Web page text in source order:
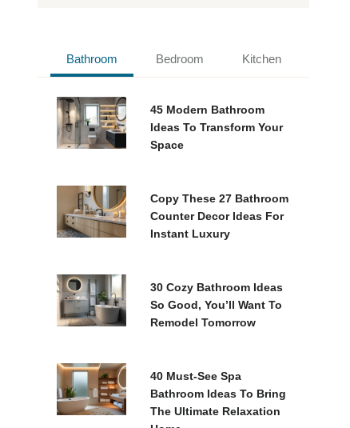
Bathroom Bedroom Kitchen
45 Modern Bathroom
Ideas To Transform Your
Space
Copy These 27 Bathroom
Counter Decor Ideas For
Instant Luxury
30 Cozy Bathroom Ideas
So Good, You’ll Want To
Remodel Tomorrow
40 Must-See Spa
Bathroom Ideas To Bring
The Ultimate Relaxation